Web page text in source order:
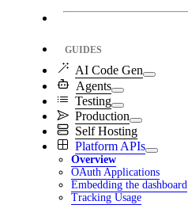
GUIDES
AI Code Gen
Agents
Testing
Production
Self Hosting
Platform APIs
Overview
OAuth Applications
Embedding the dashboard
Tracking Usage